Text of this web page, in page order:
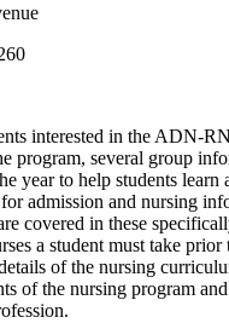
interested in the ADN-
program, several group
year to help students learn
admission and nursing
covered in these
a student must take prior
of the nursing
of the nursing program